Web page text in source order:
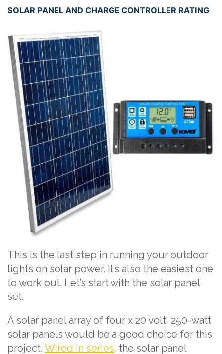
SOLAR PANEL AND CHARGE CONTROLLER RATING
This is the last step in running your outdoor
lights on solar power. It’s also the easiest one
to work out. Let’s start with the solar panel
set.
A solar panel array of four x 20 volt, 250-watt
solar panels would be a good choice for this
project. Wired in series, the solar panel